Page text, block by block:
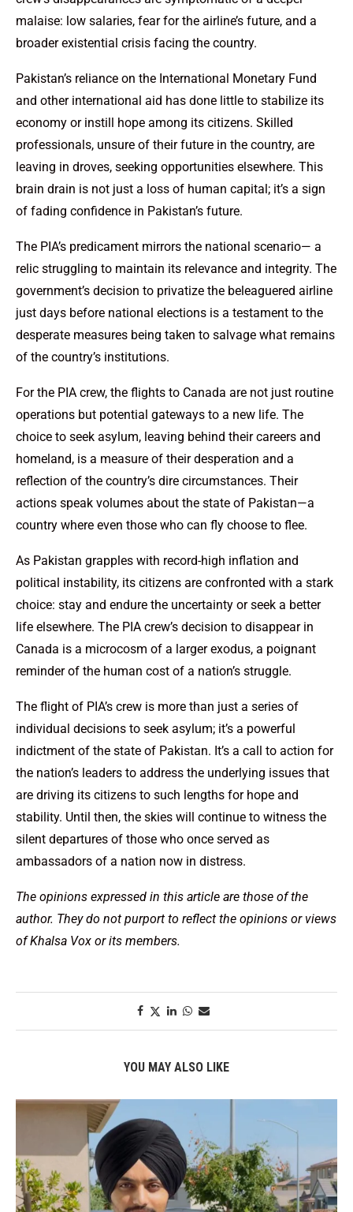
malaise: low salaries, fear for the airline’s future, and a
broader existential crisis facing the country.
Pakistan’s reliance on the International Monetary Fund
and other international aid has done little to stabilize its
economy or instill hope among its citizens. Skilled
professionals, unsure of their future in the country, are
leaving in droves, seeking opportunities elsewhere. This
brain drain is not just a loss of human capital; it’s a sign
of fading confidence in Pakistan’s future.
The PIA’s predicament mirrors the national scenario— a
relic struggling to maintain its relevance and integrity. The
government’s decision to privatize the beleaguered airline
just days before national elections is a testament to the
desperate measures being taken to salvage what remains
of the country’s institutions.
For the PIA crew, the flights to Canada are not just routine
operations but potential gateways to a new life. The
choice to seek asylum, leaving behind their careers and
homeland, is a measure of their desperation and a
reflection of the country’s dire circumstances. Their
actions speak volumes about the state of Pakistan—a
country where even those who can fly choose to flee.
As Pakistan grapples with record-high inflation and
political instability, its citizens are confronted with a stark
choice: stay and endure the uncertainty or seek a better
life elsewhere. The PIA crew’s decision to disappear in
Canada is a microcosm of a larger exodus, a poignant
reminder of the human cost of a nation’s struggle.
The flight of PIA’s crew is more than just a series of
individual decisions to seek asylum; it’s a powerful
indictment of the state of Pakistan. It’s a call to action for
the nation’s leaders to address the underlying issues that
are driving its citizens to such lengths for hope and
stability. Until then, the skies will continue to witness the
silent departures of those who once served as
ambassadors of a nation now in distress.
The opinions expressed in this article are those of the
author. They do not purport to reflect the opinions or views
of Khalsa Vox or its members.
YOU MAY ALSO LIKE